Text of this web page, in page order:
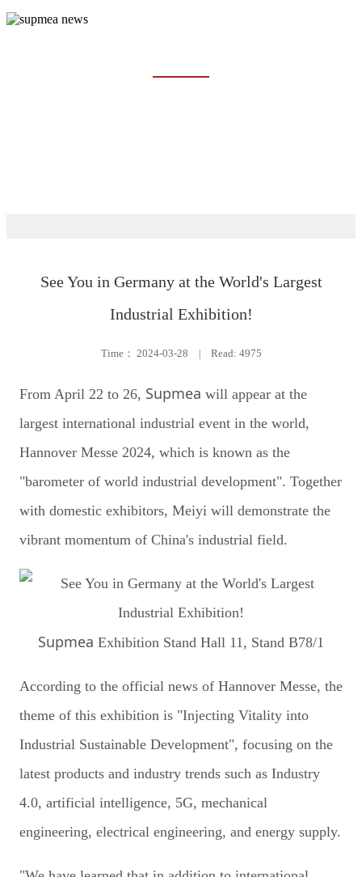
See You in Germany at the World's Largest
Industrial Exhibition!
Time： 2024-03-28 | Read: 4975
From April 22 to 26, Supmea will appear at the
largest international industrial event in the world,
Hannover Messe 2024, which is known as the
"barometer of world industrial development". Together
with domestic exhibitors, Meiyi will demonstrate the
vibrant momentum of China's industrial field.
Supmea Exhibition Stand Hall 11, Stand B78/1
According to the official news of Hannover Messe, the
theme of this exhibition is "Injecting Vitality into
Industrial Sustainable Development", focusing on the
latest products and industry trends such as Industry
4.0, artificial intelligence, 5G, mechanical
engineering, electrical engineering, and energy supply.